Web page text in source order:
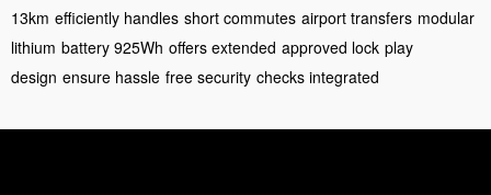
13km efficiently handles short commutes airport transfers modular
lithium battery 925Wh offers extended approved lock play
design ensure hassle free security checks integrated